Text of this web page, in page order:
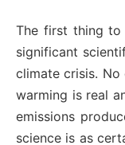
The first thing
significant
climate crisis.
warming is real
emissions
science is as